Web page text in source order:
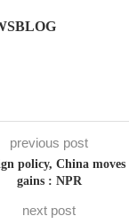
previous post
policy, China
gains : NPR
next post